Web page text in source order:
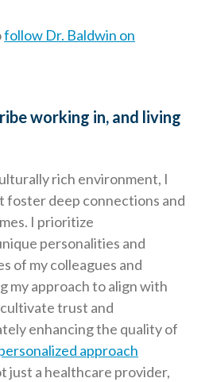
follow Dr. Baldwin on
working in, and living
rich environment, I
foster deep connections and
I prioritize
personalities and
of my colleagues and
my approach to align with
trust and
enhancing the quality of
approach
just a healthcare provider,